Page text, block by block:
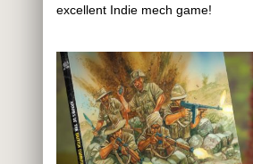
excellent Indie mech game!